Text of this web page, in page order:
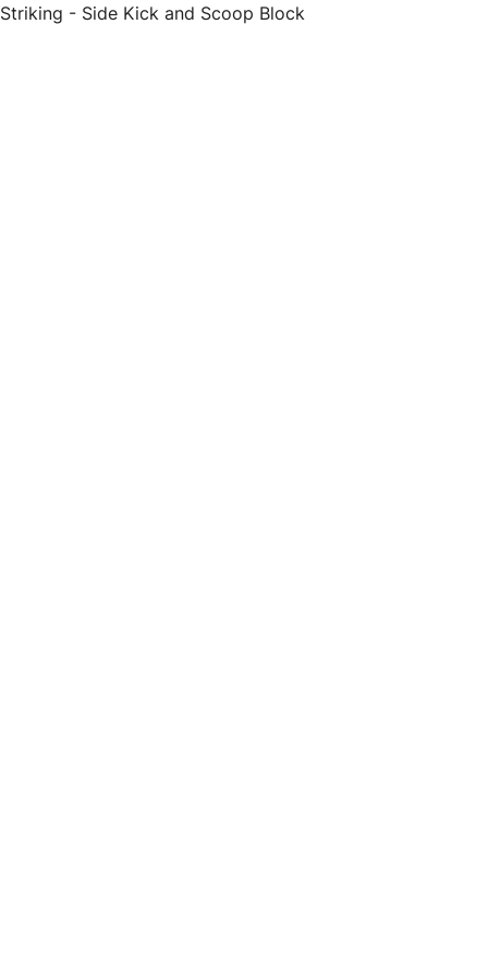
Striking - Side Kick and Scoop Block